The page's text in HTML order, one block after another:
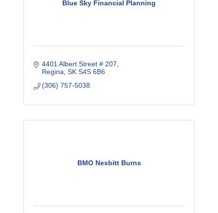
Blue Sky Financial Planning
4401 Albert Street # 207
Regina SK S4S 6B6
(306) 757-5038
BMO Nesbitt Burns